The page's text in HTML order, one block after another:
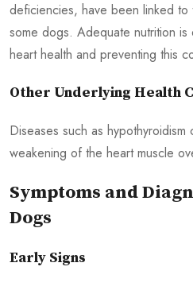
deficiencies, have been linked
some dogs. Adequate nutrition is
heart health and preventing this
Other Underlying Health
Diseases such as
weakening of the heart muscle
Symptoms and
Dogs
Early Signs